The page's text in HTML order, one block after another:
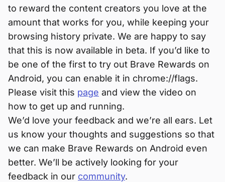
to reward the content creators you love at the
amount that works for you, while keeping your
browsing history private. We are happy to say
that this is now available in beta. If you’d like to
be one of the first to try out Brave Rewards on
Android, you can enable it in chrome://flags.
Please visit this page and view the video on
how to get up and running.
We’d love your feedback and we’re all ears. Let
us know your thoughts and suggestions so that
we can make Brave Rewards on Android even
better. We’ll be actively looking for your
feedback in our community.